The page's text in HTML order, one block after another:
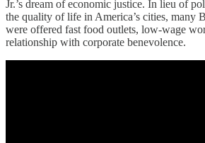
Jr.’s dream of economic justice. In lieu of
the quality of life in America’s cities, many
were offered fast food outlets, low-wage
relationship with corporate benevolence.